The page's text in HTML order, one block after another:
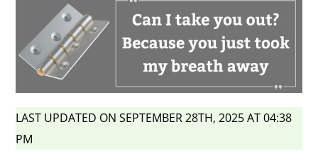
LAST UPDATED ON SEPTEMBER 28TH, 2025 AT 04:38
PM